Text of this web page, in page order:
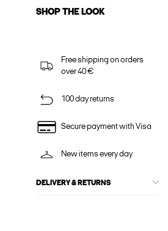
SHOP THE LOOK
Free shipping on orders
over 40 €
100 day returns
Secure payment with Visa
New items every day
DELIVERY & RETURNS